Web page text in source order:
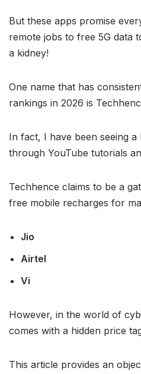
But these apps promise
remote jobs to free 5G data
a kidney!
One name that has
rankings in 2026 is
In fact, I have been seeing
through YouTube tutorials
Techhence claims to be a
free mobile recharges for
Jio
Airtel
Vi
However, in the world of
comes with a hidden price
This article provides an